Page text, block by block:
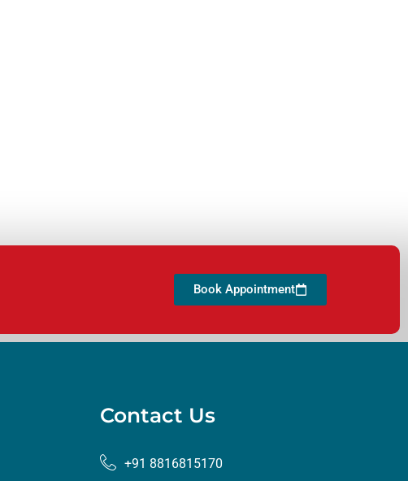
Book Appointment
Contact Us
+91 8816815170